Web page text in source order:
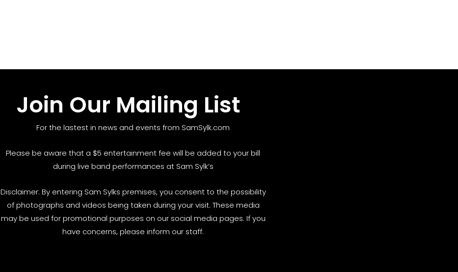
Join Our Mailing List
For the lastest in news and events from SamSylk.com
Please be aware that a $5 entertainment fee will be added to your bill
during live band performances at Sam Sylk’s
Disclaimer: By entering Sam Sylks premises, you consent to the possibility
of photographs and videos being taken during your visit. These media
may be used for promotional purposes on our social media pages. If you
have concerns, please inform our staff.